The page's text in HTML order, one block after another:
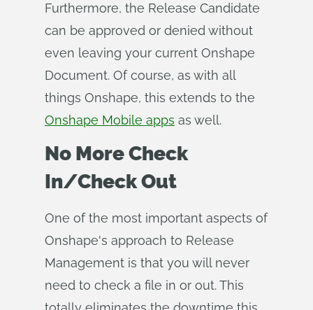
Furthermore, the Release Candidate
can be approved or denied without
even leaving your current Onshape
Document. Of course, as with all
things Onshape, this extends to the
Onshape Mobile apps as well.
No More Check
In/Check Out
One of the most important aspects of
Onshape's approach to Release
Management is that you will never
need to check a file in or out. This